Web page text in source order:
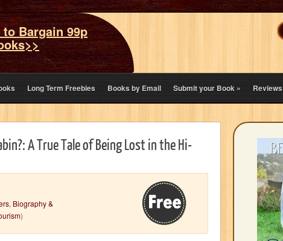
to Bargain 99p
Long Term Freebies Books by Email Submit your Book» Reviews
A True Tale of Being Lost in the Hi-
, Biography &
)